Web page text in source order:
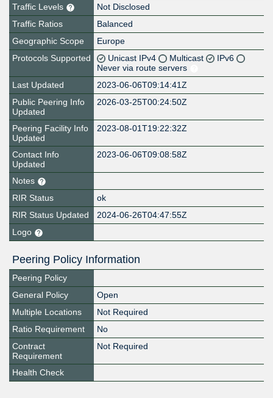
Traffic Levels
Not Disclosed
Traffic Ratios
Balanced
Geographic Scope
Europe
Protocols Supported
Unicast IPv4 Multicast
IPv6
Never via route servers
Last Updated
2023-06-06T09:14:41Z
Public Peering Info
Updated
2026-03-25T00:24:50Z
Peering Facility Info
Updated
2023-08-01T19:22:32Z
Contact Info
Updated
2023-06-06T09:08:58Z
Notes
RIR Status
ok
RIR Status Updated
2024-06-26T04:47:55Z
Logo
Peering Policy Information
Peering Policy
General Policy
Open
Multiple Locations
Not Required
Ratio Requirement
No
Contract
Requirement
Not Required
Health Check